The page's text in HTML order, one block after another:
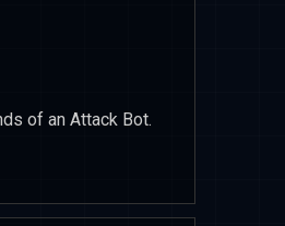
of an Attack Bot.